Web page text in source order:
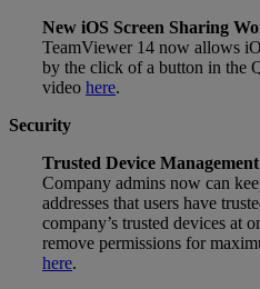
New iOS Screen Sharing
TeamViewer 14 now allows
by the click of a button in the
video here.
Security
Trusted Device Management
Company admins now can
addresses that users have
company’s trusted devices at
remove permissions for
here.